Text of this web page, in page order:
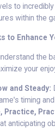
to
within the
to Enhance
the
your
and Steady:
timing
Practice,
anticipating